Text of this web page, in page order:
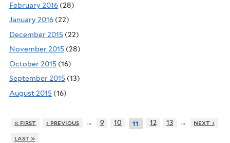
February 2016 (28)
January 2016 (22)
December 2015 (22)
November 2015 (28)
October 2015 (16)
September 2015 (13)
August 2015 (16)
« first ‹ previous … 9 10 11 12 13 …
next ›
last »